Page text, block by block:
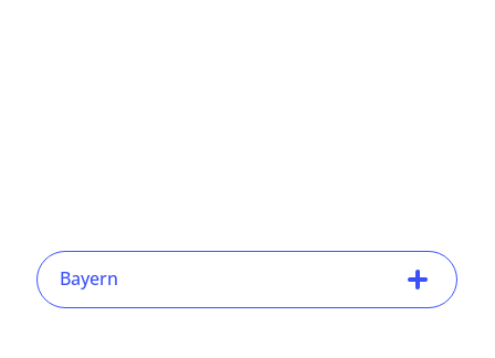
Bayern